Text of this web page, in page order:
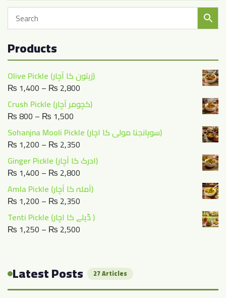
Products
Olive Pickle (زیتون کا آچار)
₨ 1,400 – ₨ 2,800
range:
₨ 1,400
₨ 2,800
Crush Pickle (کچومر آچار)
₨800 – ₨ 1,500
range:
₨ 800
through
₨ 1,500
Sohanjna Mooli Pickle (سوہانجنا مولی کا اچار)
₨ 1,200 – ₨ 2,350
range:
₨ 1,200
₨ 2,350
Ginger Pickle (ادرک کا آچار)
₨ 1,400 – ₨ 2,800
range:
₨ 1,400
₨ 2,800
Amla Pickle (آملہ کا آچار)
₨ 1,200 – ₨ 2,350
range:
₨ 1,200
Tenti Pickle (ڈیلے کا اچار )
₨ 1,250 – ₨ 2,500
through
₨ 2,500
Latest Posts 27 Articles